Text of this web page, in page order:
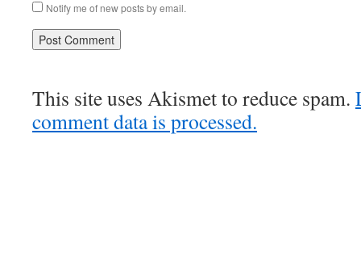
Notify me of new posts by email.
This site uses Akismet to reduce spam.
comment data is processed.